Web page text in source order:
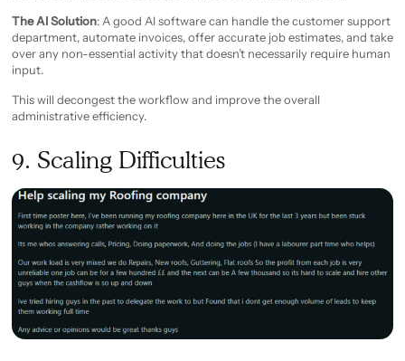
The AI Solution: A good AI software can handle the customer support
department, automate invoices, offer accurate job estimates, and take
over any non-essential activity that doesn’t necessarily require human
input.
This will decongest the workflow and improve the overall
administrative efficiency.
9. Scaling Difficulties